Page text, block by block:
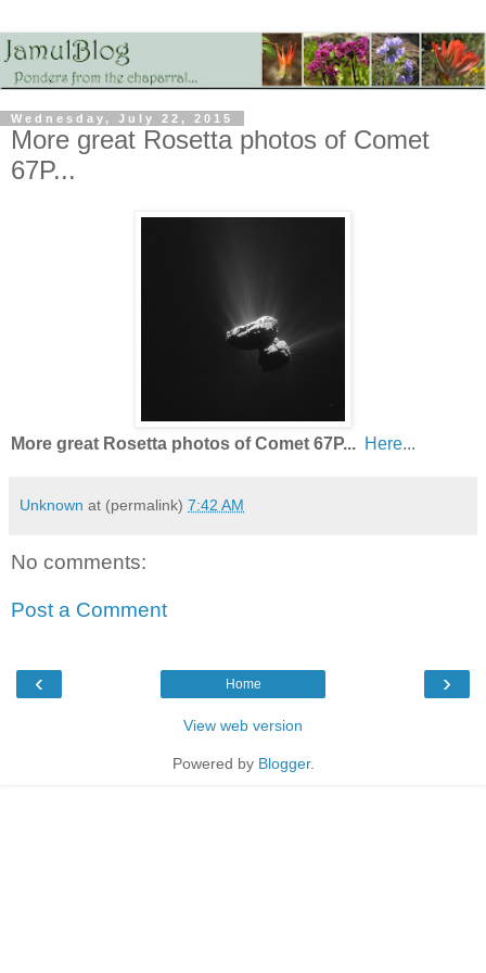
Wednesday, July 22, 2015
More great Rosetta photos of Comet
67P...
More great Rosetta photos of Comet 67P... Here...
Unknown at (permalink) 7:42 AM
No comments:
Post a Comment
‹ ›
Home
View web version
Powered by Blogger.